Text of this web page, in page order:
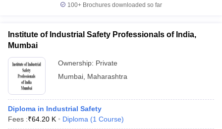
100+ Brochures downloaded so far
Institute of Industrial Safety Professionals of India,
Mumbai
Ownership: Private
Mumbai Maharashtra
Diploma in Industrial Safety
Fees :₹64.20 K Diploma (1 Course)